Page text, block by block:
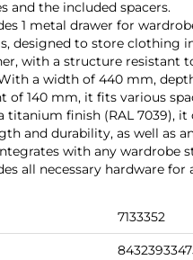
and the included spacers.
1 metal drawer for
designed to store clothing
with a structure resistant
a width of 440 mm,
of 140 mm, it fits various
titanium finish (RAL 7039), it
and durability, as well as
with any wardrobe
all necessary hardware for
7133352